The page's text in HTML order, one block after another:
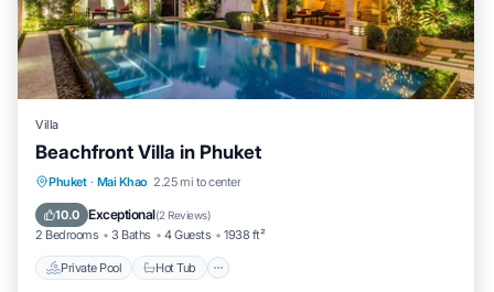
Villa
Beachfront Villa in Phuket
Phuket · Mai Khao 2.25 mi to center
10.0 Exceptional(2 Reviews)
2 Bedrooms 3 Baths 4 Guests 1938 ft²
Private Pool Hot Tub
Private Pool Hot Tub
Pool